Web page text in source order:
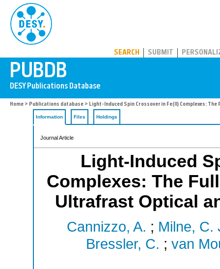
SEARCH SUBMIT
Home > Publications database > Light-Induced Spin Crossover in Fe(II) Complexes:
Information Files Holdings
Journal Article
Light-Induced
Complexes: The
Ultrafrast Optical
Cannizzo, A. ; Milne, C.
Bressler, C. ; van